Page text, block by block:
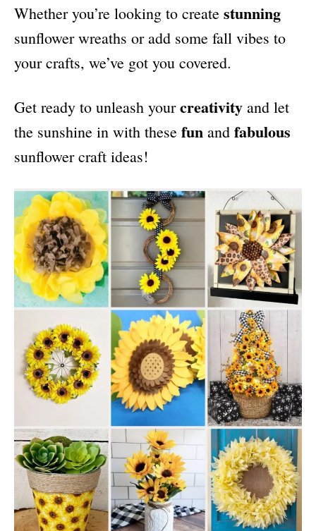
Whether you’re looking to create stunning
sunflower wreaths or add some fall vibes to
your crafts, we’ve got you covered.
Get ready to unleash yourcreativity and let
the sunshine in with these fun and fabulous
sunflower craft ideas!